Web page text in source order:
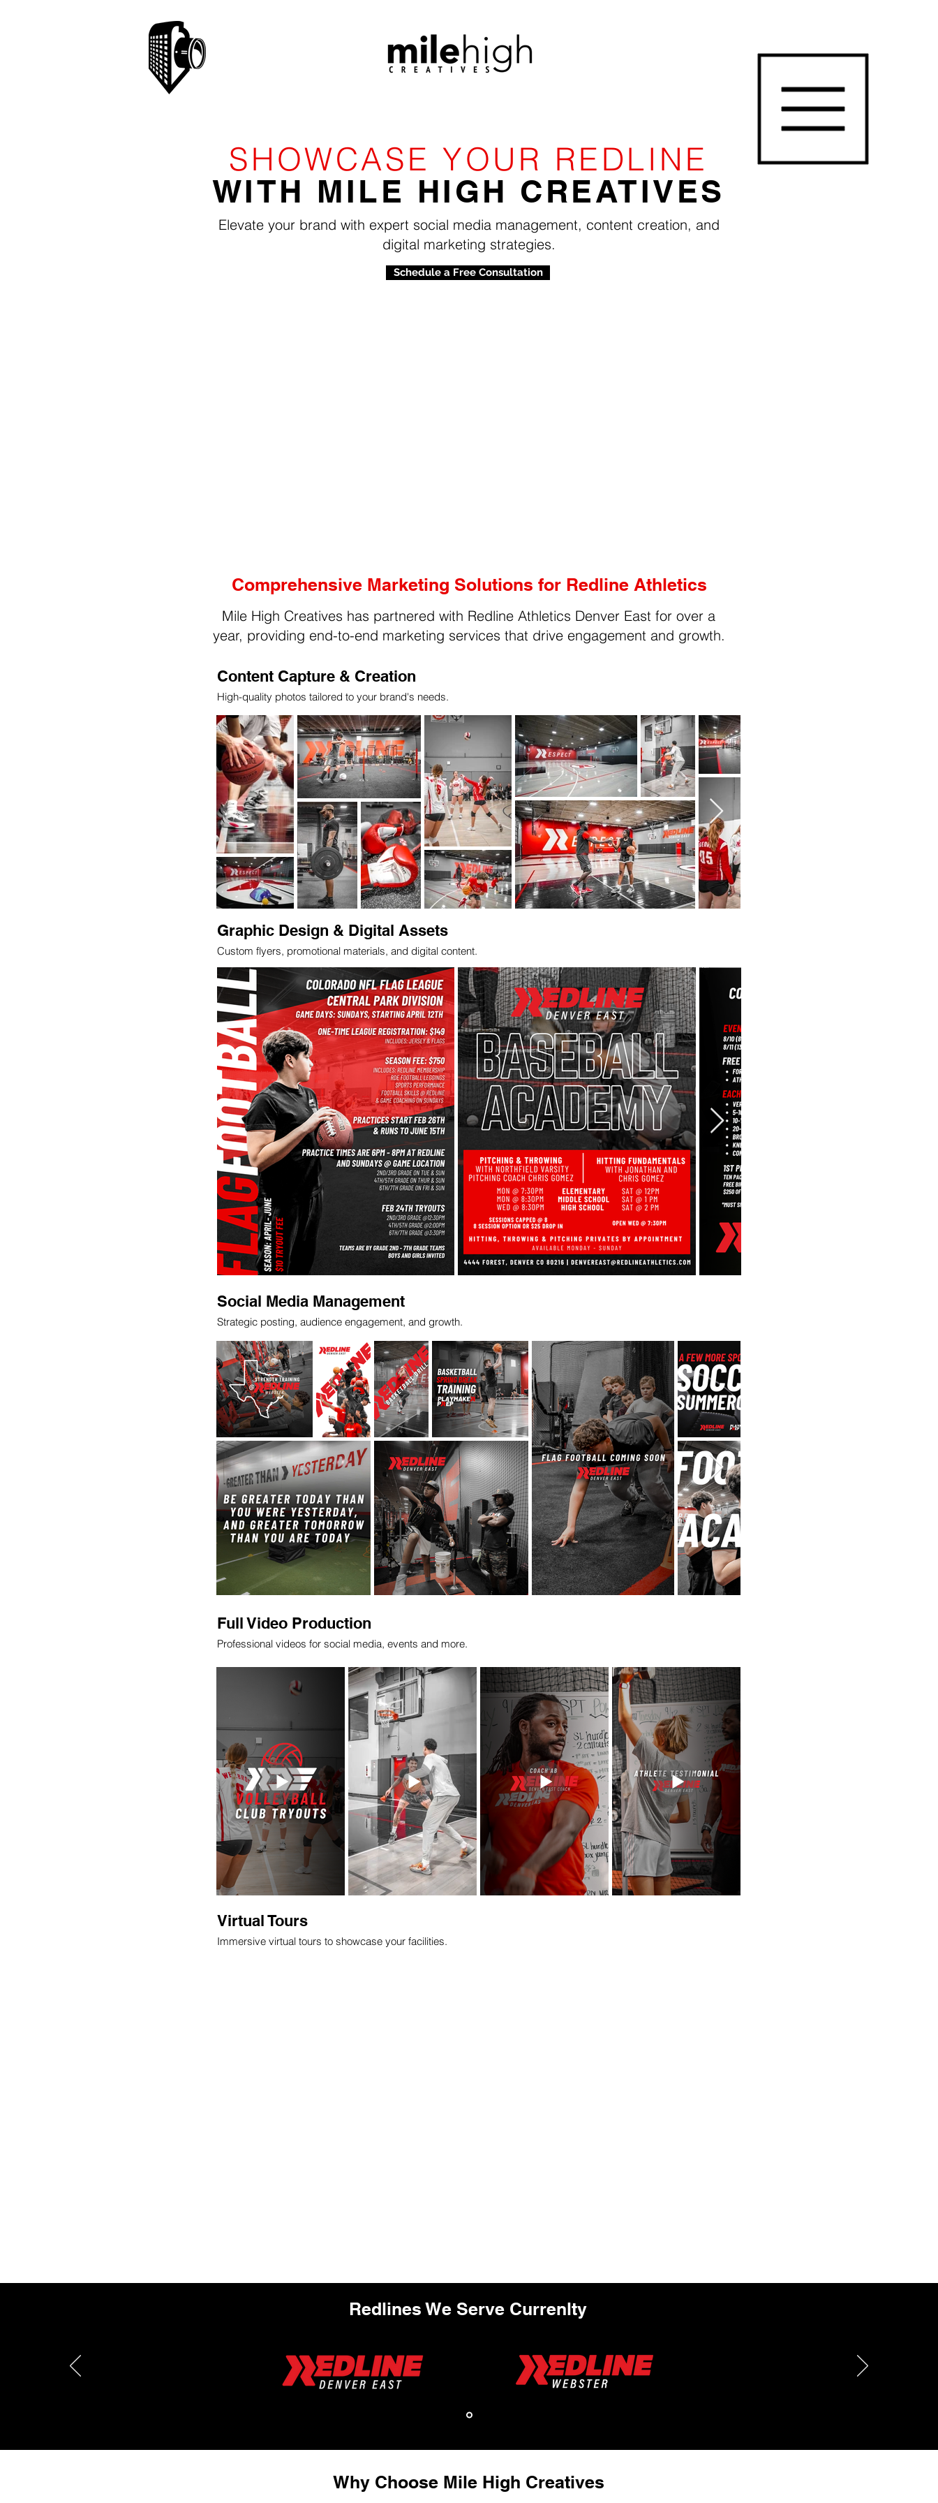
SHOWCASE YOUR REDLINE
WITH MILE HIGH CREATIVES
Elevate your brand with expert social media management, content creation, and
digital marketing strategies.
Schedule a Free Consultation
Comprehensive Marketing Solutions for Redline Athletics
Mile High Creatives has partnered with Redline Athletics Denver East for over a
year, providing end-to-end marketing services that drive engagement and growth.
Content Capture & Creation
High-quality photos tailored to your brand's needs.
Graphic Design & Digital Assets
Custom flyers, promotional materials, and digital content.
Social Media Management
Strategic posting, audience engagement, and growth.
Full Video Production
Professional videos for social media, events and more.
Virtual Tours
Immersive virtual tours to showcase your facilities.
Redlines We Serve Currenlty
Why Choose Mile High Creatives